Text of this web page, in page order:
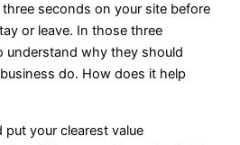
seconds on your site before
or leave. In those three
understand why they should
do. How does it help
put your clearest value